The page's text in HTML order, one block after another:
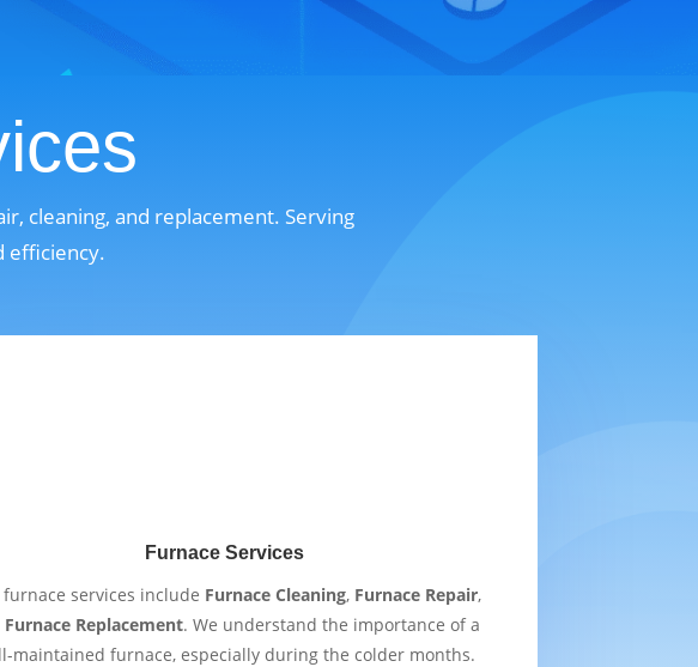
cleaning, and replacement. Serving
efficiency.
Furnace Services
services include Furnace Cleaning, Furnace Repair,
Furnace Replacement. We understand the importance of a
maintained furnace, especially during the colder months.